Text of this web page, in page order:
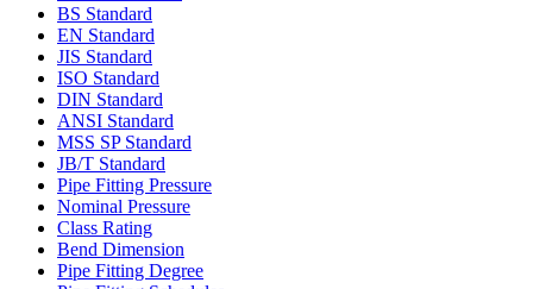
BS Standard
EN Standard
JIS Standard
ISO Standard
DIN Standard
ANSI Standard
MSS SP Standard
JB/T Standard
Pipe Fitting Pressure
Nominal Pressure
Class Rating
Bend Dimension
Pipe Fitting Degree